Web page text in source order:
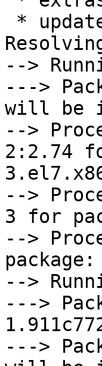
-->
--->
will be
-->
2:2.74
-->
3 for
-->
-->
--->
--->